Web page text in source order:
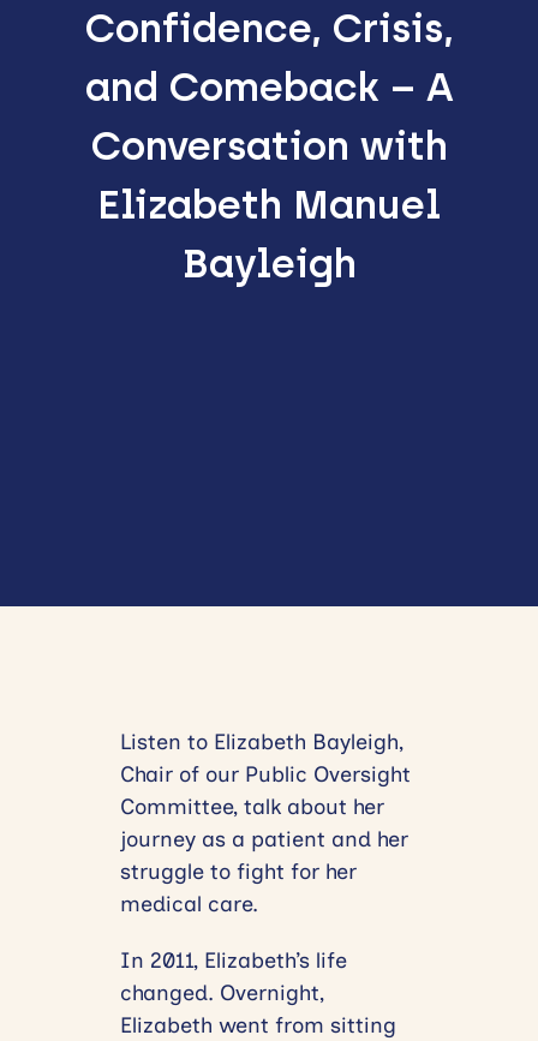
Confidence, Crisis,
and Comeback – A
Conversation with
Elizabeth Manuel
Bayleigh
Listen to Elizabeth Bayleigh,
Chair of our Public Oversight
Committee, talk about her
journey as a patient and her
struggle to fight for her
medical care.
In 2011, Elizabeth’s life
changed. Overnight,
Elizabeth went from sitting